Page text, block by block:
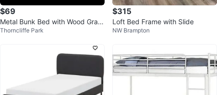
$69
Metal Bunk Bed with Wood Grain
Accents
Thorncliffe Park
$315
Loft Bed Frame with Slide
NW Brampton